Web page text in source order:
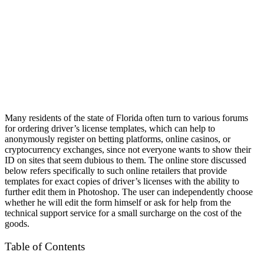
Many residents of the state of Florida often turn to various forums
for ordering driver’s license templates, which can help to
anonymously register on betting platforms, online casinos, or
cryptocurrency exchanges, since not everyone wants to show their
ID on sites that seem dubious to them. The online store discussed
below refers specifically to such online retailers that provide
templates for exact copies of driver’s licenses with the ability to
further edit them in Photoshop. The user can independently choose
whether he will edit the form himself or ask for help from the
technical support service for a small surcharge on the cost of the
goods.
Table of Contents